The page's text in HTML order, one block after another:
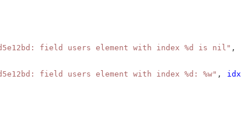
field users element with index %d is nil" ,
field users element with index %d: %w" , idx